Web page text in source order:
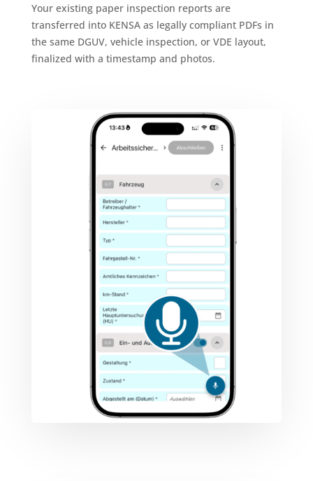
Your existing paper inspection reports are
transferred into KENSA as legally compliant PDFs in
the same DGUV, vehicle inspection, or VDE layout,
finalized with a timestamp and photos.